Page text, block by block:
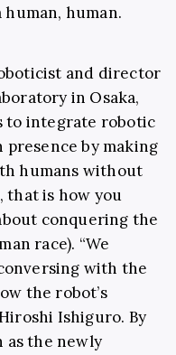
human.
and director
in Osaka,
to integrate robotic
by making
humans without
that is how you
conquering the
race). “We
with the
the robot’s
Ishiguro. By
as the newly